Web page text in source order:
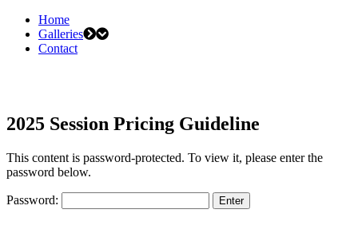
Home
Galleries
Contact
2025 Session Pricing Guideline
This content is password-protected. To view it, please enter the
password below.
Password: